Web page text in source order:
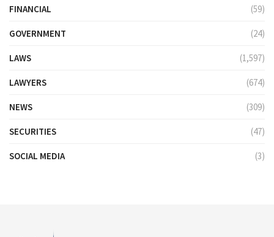
FINANCIAL (59)
GOVERNMENT (24)
LAWS (1,597)
LAWYERS (674)
NEWS (309)
SECURITIES (47)
SOCIAL MEDIA (3)